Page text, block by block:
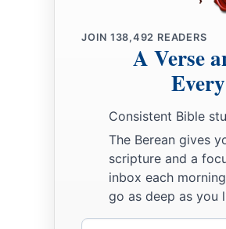
“All day long I have stretched out My
To a disobedient and contrary people.”
JOIN 138,492 READERS
A Verse
Consistent Bible
The Berean gives
scripture and a
inbox each
go as deep as you